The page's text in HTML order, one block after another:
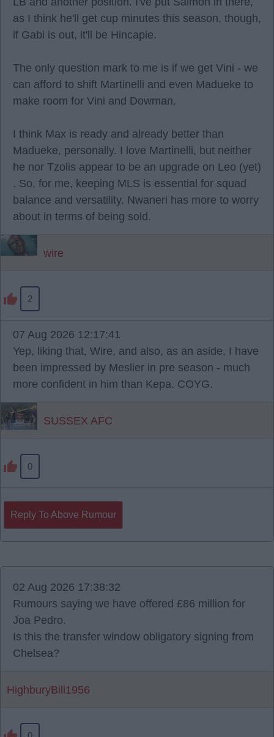
as I think he'll get cup minutes this season, though,
if Gabi is out, it'll be Hincapie.
The only question mark to me is if we get Vini - we
can afford to shift Martinelli and even Madueke to
make room for Vini and Dowman.
I think Max is ready and already better than
Madueke, personally. I love Martinelli, but neither
he nor Tzolis appear to be an upgrade on Leo (yet)
. So, for me, keeping MLS is essential for squad
balance and versatility. Nwaneri has more to worry
about in terms of being sold.
wire
2
07 Aug 2026 12:17:41
Yep, liking that, Wire, and also, as an aside, I have
been impressed by Meslier in pre season - much
more confident in him than Kepa. COYG.
SUSSEX AFC
0
Reply To Above Rumour
02 Aug 2026 17:38:32
Rumours saying we have offered £86 million for
Joa Pedro.
Is this the transfer window obligatory signing from
Chelsea?
HighburyBill1956